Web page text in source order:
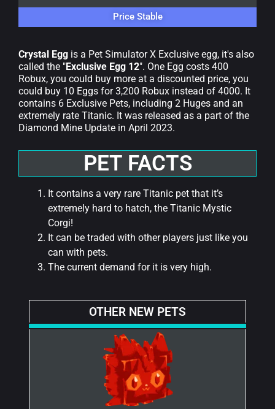
Price Stable
Crystal Egg is a Pet Simulator X Exclusive egg, it's also
called the "Exclusive Egg 12". One Egg costs 400
Robux, you could buy more at a discounted price, you
could buy 10 Eggs for 3,200 Robux instead of 4000. It
contains 6 Exclusive Pets, including 2 Huges and an
extremely rate Titanic. It was released as a part of the
Diamond Mine Update in April 2023.
PET FACTS
It contains a very rare Titanic pet that it’s
extremely hard to hatch, the Titanic Mystic
Corgi!
It can be traded with other players just like you
can with pets.
The current demand for it is very high.
OTHER NEW PETS